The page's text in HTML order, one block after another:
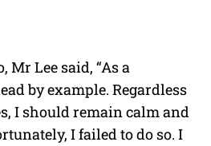
Mr Lee said, “As a
by example. Regardless
I should remain calm and
I failed to do so. I